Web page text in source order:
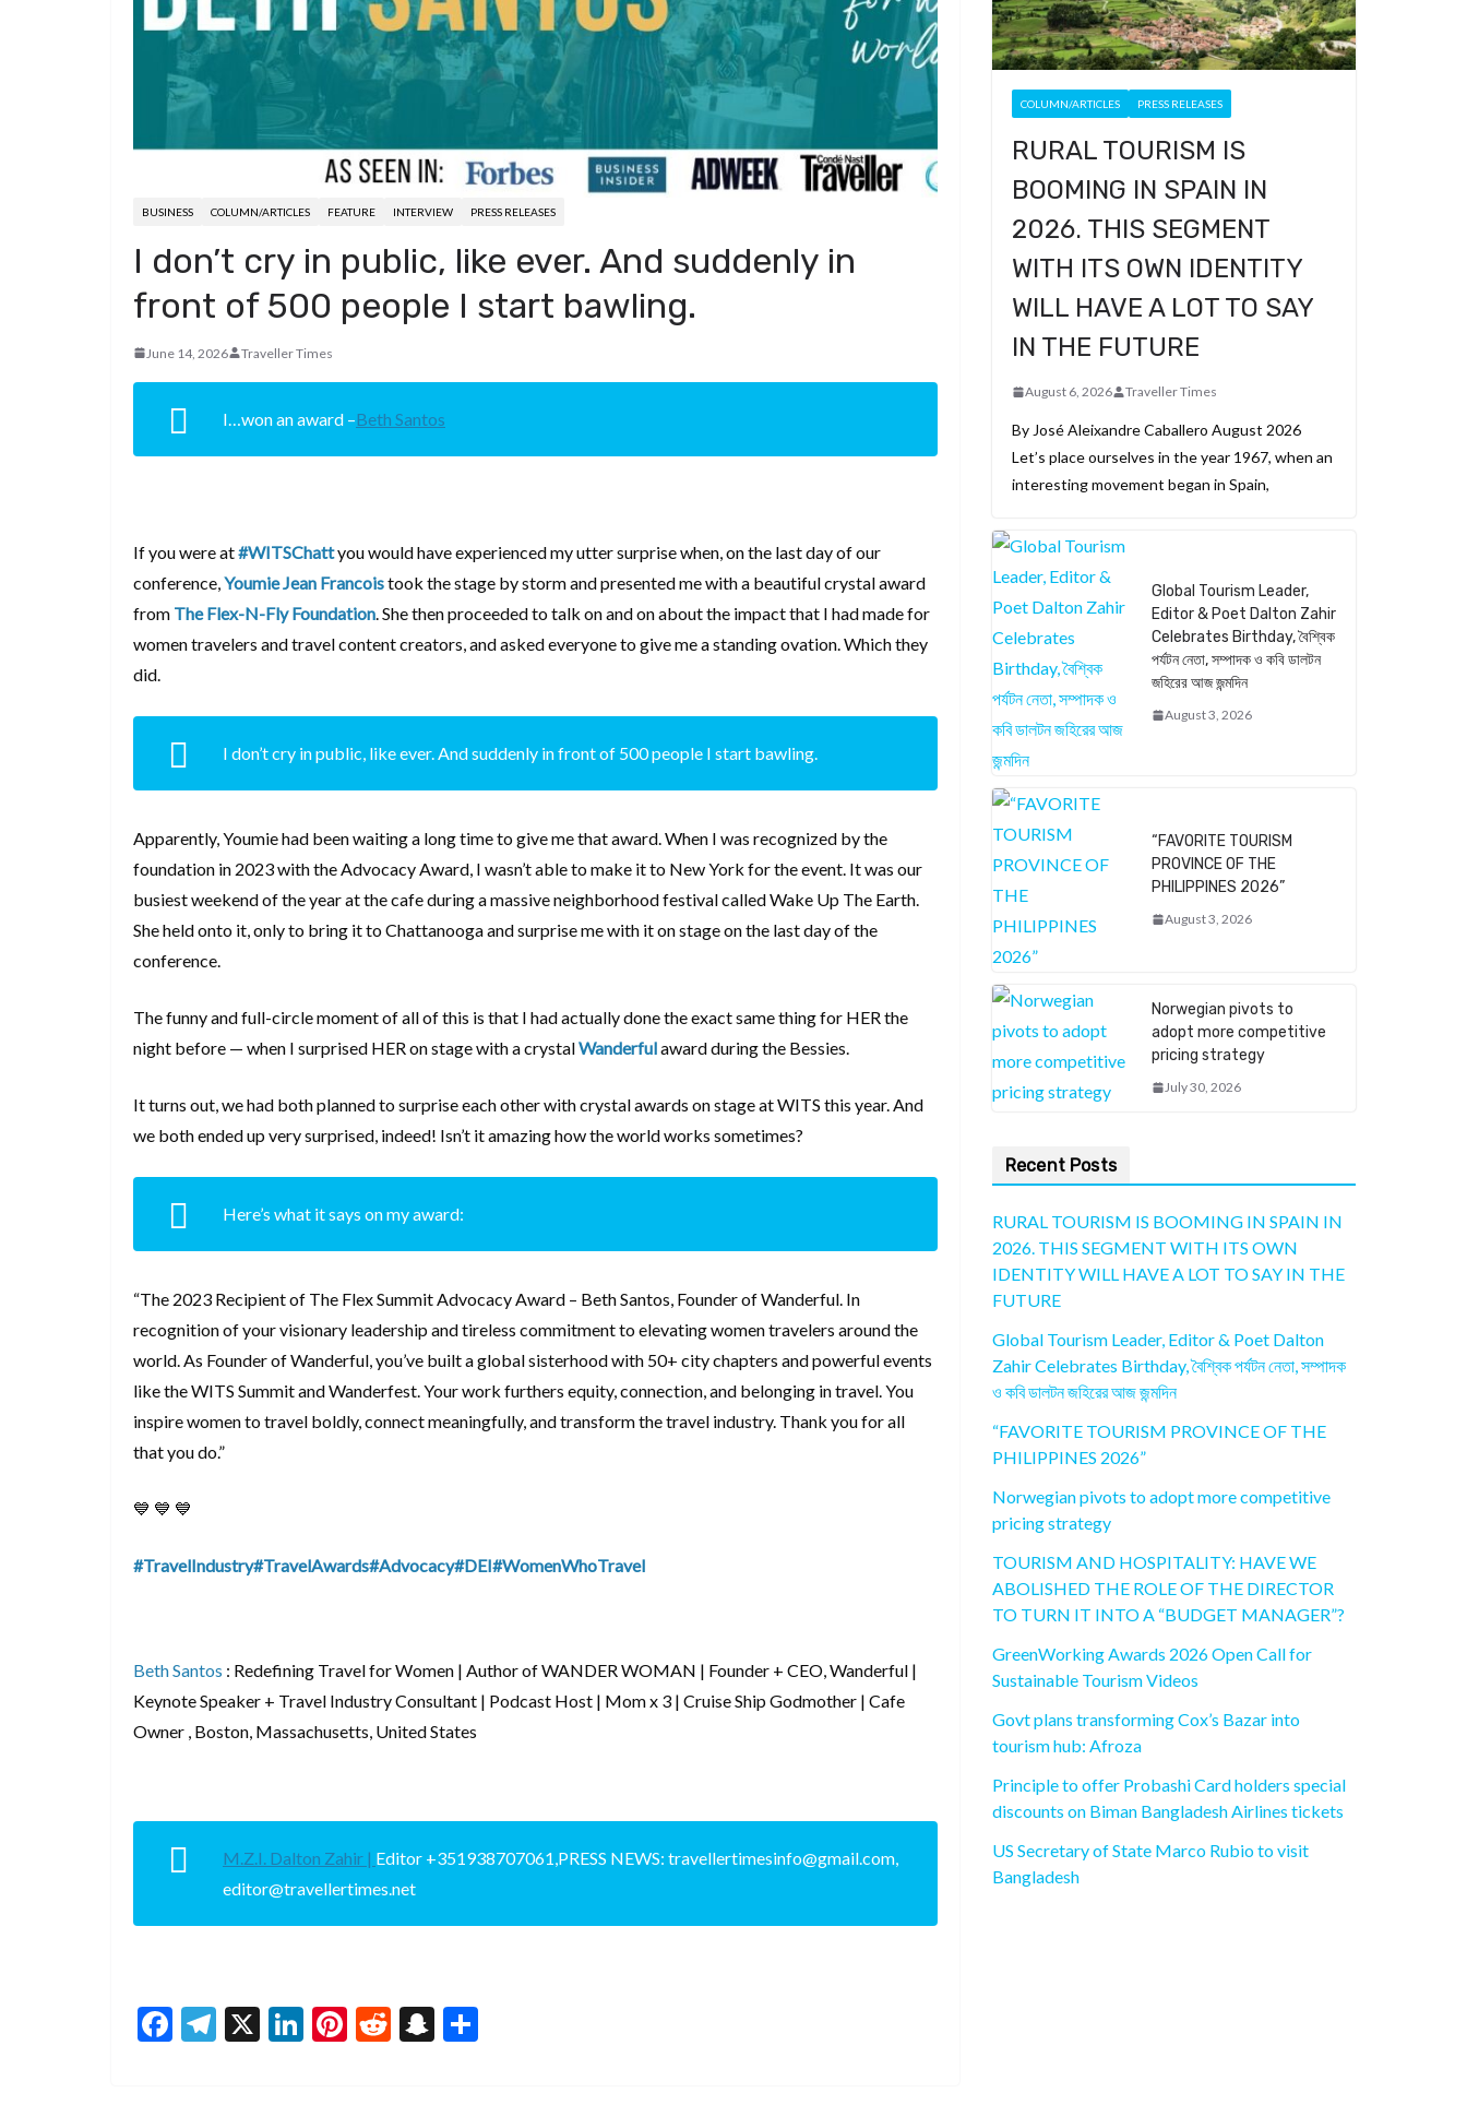
BUSINESS COLUMN/ARTICLES FEATURE INTERVIEW PRESS RELEASES
I don’t cry in public, like ever. And suddenly in
front of 500 people I start bawling.
June 14, 2026 Traveller Times
I…won an award –Beth Santos
If you were at#WITSChattyou would have experienced my utter surprise when, on the last day of our
conference, Youmie Jean Francoistook the stage by storm and presented me with a beautiful crystal award
from The Flex-N-Fly Foundation . She then proceeded to talk on and on about the impact that I had made for
women travelers and travel content creators, and asked everyone to give me a standing ovation. Which they
did.
I don’t cry in public, like ever. And suddenly in front of 500 people I start bawling.
Apparently, Youmie had been waiting a long time to give me that award. When I was recognized by the
foundation in 2023 with the Advocacy Award, I wasn’t able to make it to New York for the event. It was our
busiest weekend of the year at the cafe during a massive neighborhood festival called Wake Up The Earth.
She held onto it, only to bring it to Chattanooga and surprise me with it on stage on the last day of the
conference.
The funny and full-circle moment of all of this is that I had actually done the exact same thing for HER the
night before — when I surprised HER on stage with a crystalWanderfulaward during the Bessies.
It turns out, we had both planned to surprise each other with crystal awards on stage at WITS this year. And
we both ended up very surprised, indeed! Isn’t it amazing how the world works sometimes?
Here’s what it says on my award:
“The 2023 Recipient of The Flex Summit Advocacy Award – Beth Santos, Founder of Wanderful. In
recognition of your visionary leadership and tireless commitment to elevating women travelers around the
world. As Founder of Wanderful, you’ve built a global sisterhood with 50+ city chapters and powerful events
like the WITS Summit and Wanderfest. Your work furthers equity, connection, and belonging in travel. You
inspire women to travel boldly, connect meaningfully, and transform the travel industry. Thank you for all
that you do.”
💙 💙 💙
#TravelIndustry#TravelAwards#Advocacy#DEI#WomenWhoTravel
Beth Santos : Redefining Travel for Women | Author of WANDER WOMAN | Founder + CEO, Wanderful |
Keynote Speaker + Travel Industry Consultant | Podcast Host | Mom x 3 | Cruise Ship Godmother | Cafe
Owner , Boston, Massachusetts, United States
M.Z.I. Dalton Zahir | Editor +351938707061,PRESS NEWS: travellertimesinfo@gmail.com,
editor@travellertimes.net
F
T
X
Li Pi R
S
COLUMN/ARTICLES PRESS RELEASES
RURAL TOURISM IS
BOOMING IN SPAIN IN
2026. THIS SEGMENT
WITH ITS OWN IDENTITY
WILL HAVE A LOT TO SAY
IN THE FUTURE
August 6, 2026 Traveller Times
By José Aleixandre Caballero August 2026
Let’s place ourselves in the year 1967, when an
interesting movement began in Spain,
Global Tourism Leader,
Editor & Poet Dalton Zahir
Celebrates Birthday, বৈশ্বিক
পর্যটন নেতা, সম্পাদক ও কবি ডালটন
জহিরের আজ জন্মদিন
August 3, 2026
“FAVORITE TOURISM
PROVINCE OF THE
PHILIPPINES 2026”
August 3, 2026
Norwegian pivots to
adopt more competitive
pricing strategy
July 30, 2026
Recent Posts
RURAL TOURISM IS BOOMING IN SPAIN IN
2026. THIS SEGMENT WITH ITS OWN
IDENTITY WILL HAVE A LOT TO SAY IN THE
FUTURE
Global Tourism Leader, Editor & Poet Dalton
Zahir Celebrates Birthday, বৈশ্বিক পর্যটন নেতা, সম্পাদক
ও কবি ডালটন জহিরের আজ জন্মদিন
“FAVORITE TOURISM PROVINCE OF THE
PHILIPPINES 2026”
Norwegian pivots to adopt more competitive
pricing strategy
TOURISM AND HOSPITALITY: HAVE WE
ABOLISHED THE ROLE OF THE DIRECTOR
TO TURN IT INTO A “BUDGET MANAGER”?
GreenWorking Awards 2026 Open Call for
Sustainable Tourism Videos
Govt plans transforming Cox’s Bazar into
tourism hub: Afroza
Principle to offer Probashi Card holders special
discounts on Biman Bangladesh Airlines tickets
US Secretary of State Marco Rubio to visit
Bangladesh